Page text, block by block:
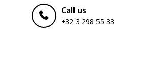
Call us
+32 3 298 55 33